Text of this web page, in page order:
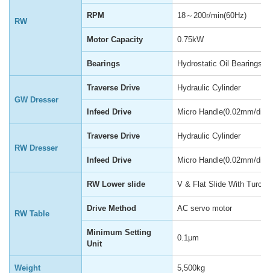
RW
RPM 18～200r/min(60Hz)
Motor Capacity 0.75kW
Bearings Hydrostatic Oil Bearings
GW Dresser
Traverse Drive Hydraulic Cylinder
Infeed Drive Micro Handle(0.02mm/div)
RW Dresser
Traverse Drive Hydraulic Cylinder
Infeed Drive Micro Handle(0.02mm/div)
RW Table
RW Lower slide V & Flat Slide With
Drive Method AC servo motor
Minimum Setting
Unit
0.1μm
Weight 5,500kg